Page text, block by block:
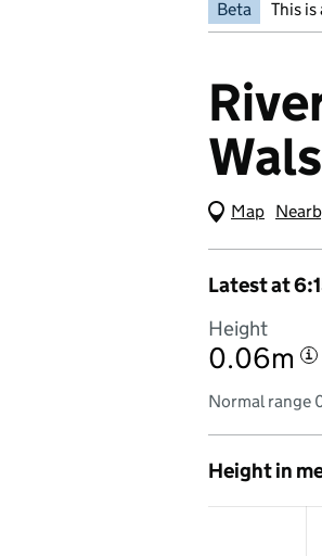
Beta This is
Map
Latest at
Height
0.06m i
Normal range
Height in